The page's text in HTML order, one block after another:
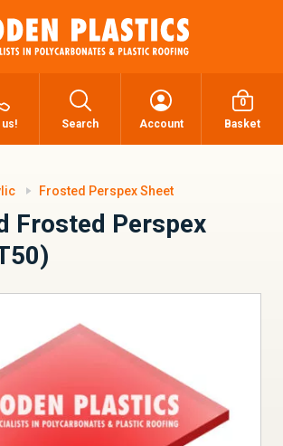
us! Search Account
0
Basket
Frosted Perspex Sheet
Frosted Perspex